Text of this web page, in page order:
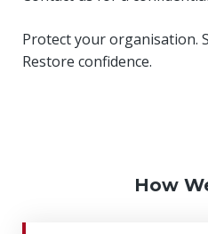
Protect your organisation.
Restore confidence.
How